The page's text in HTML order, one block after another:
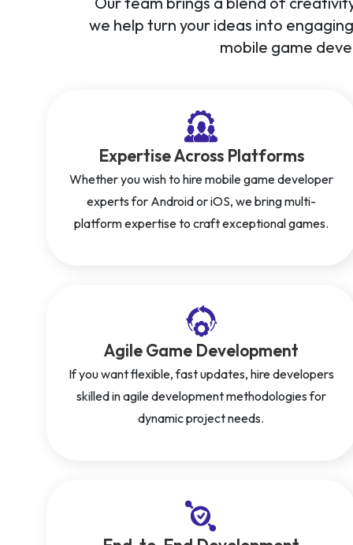
we help turn your ideas into
mobile game
Expertise Across Platforms
Whether you wish to hire mobile game developer
experts for Android or iOS, we bring multi-
platform expertise to craft exceptional games.
Agile Game Development
If you want flexible, fast updates, hire developers
skilled in agile development methodologies for
dynamic project needs.